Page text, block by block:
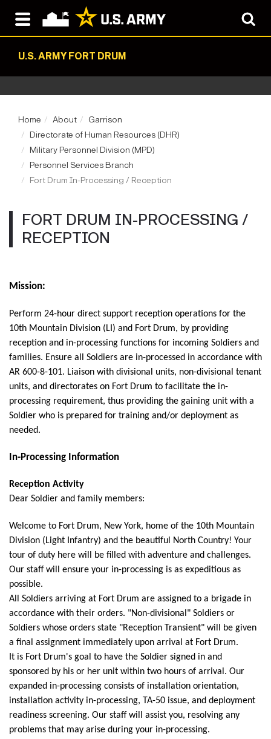
U.S. ARMY FORT DRUM
Home About
Garrison
Directorate of Human Resources (DHR)
Military Personnel Division (MPD)
Personnel Services Branch
Fort Drum In-Processing / Reception
FORT DRUM IN-PROCESSING /
RECEPTION
Mission:
Perform 24-hour direct support reception operations for the
10th Mountain Division (LI) and Fort Drum, by providing
reception and in-processing functions for incoming Soldiers and
families. Ensure all Soldiers are in-processed in accordance with
AR 600-8-101. Liaison with divisional units, non-divisional tenant
units, and directorates on Fort Drum to facilitate the in-
processing requirement, thus providing the gaining unit with a
Soldier who is prepared for training and/or deployment as
needed.
In-Processing Information
Reception Activity
Dear Soldier and family members:
Welcome to Fort Drum, New York, home of the 10th Mountain
Division (Light Infantry) and the beautiful North Country! Your
tour of duty here will be filled with adventure and challenges.
Our staff will ensure your in-processing is as expeditious as
possible.
All Soldiers arriving at Fort Drum are assigned to a brigade in
accordance with their orders. "Non-divisional" Soldiers or
Soldiers whose orders state "Reception Transient" will be given
a final assignment immediately upon arrival at Fort Drum.
It is Fort Drum's goal to have the Soldier signed in and
sponsored by his or her unit within two hours of arrival. Our
expanded in-processing consists of installation orientation,
installation activity in-processing, TA-50 issue, and deployment
readiness screening. Our staff will assist you, resolving any
problems that may arise during your in-processing.